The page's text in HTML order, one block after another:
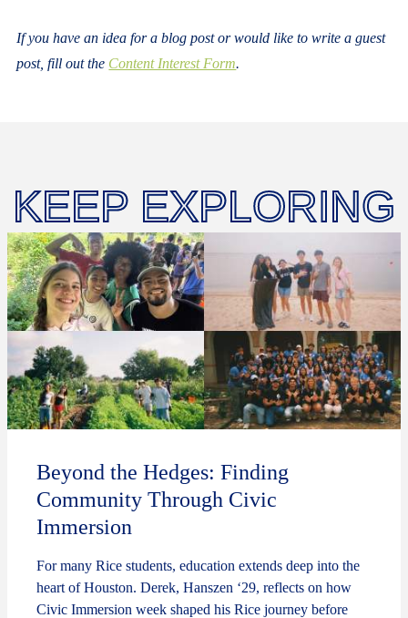
If you have an idea for a blog post or would like to write a guest
post, fill out the Content Interest Form.
KEEP EXPLORING
Beyond the Hedges: Finding
Community Through Civic
Immersion
For many Rice students, education extends deep into the
heart of Houston. Derek, Hanszen ‘29, reflects on how
Civic Immersion week shaped his Rice journey before